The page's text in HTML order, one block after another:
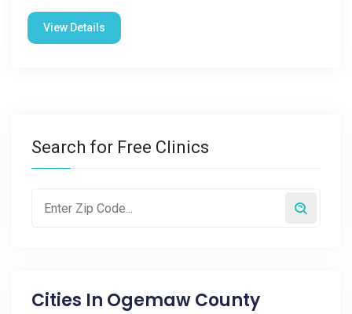
View Details
Search for Free Clinics
Cities In Ogemaw County